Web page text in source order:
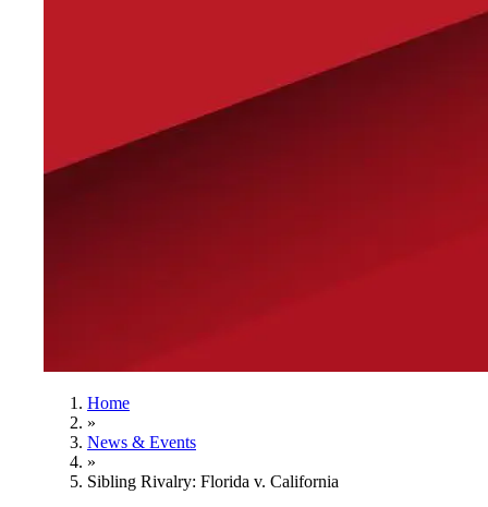
Home
»
News & Events
»
Sibling Rivalry: Florida v. California